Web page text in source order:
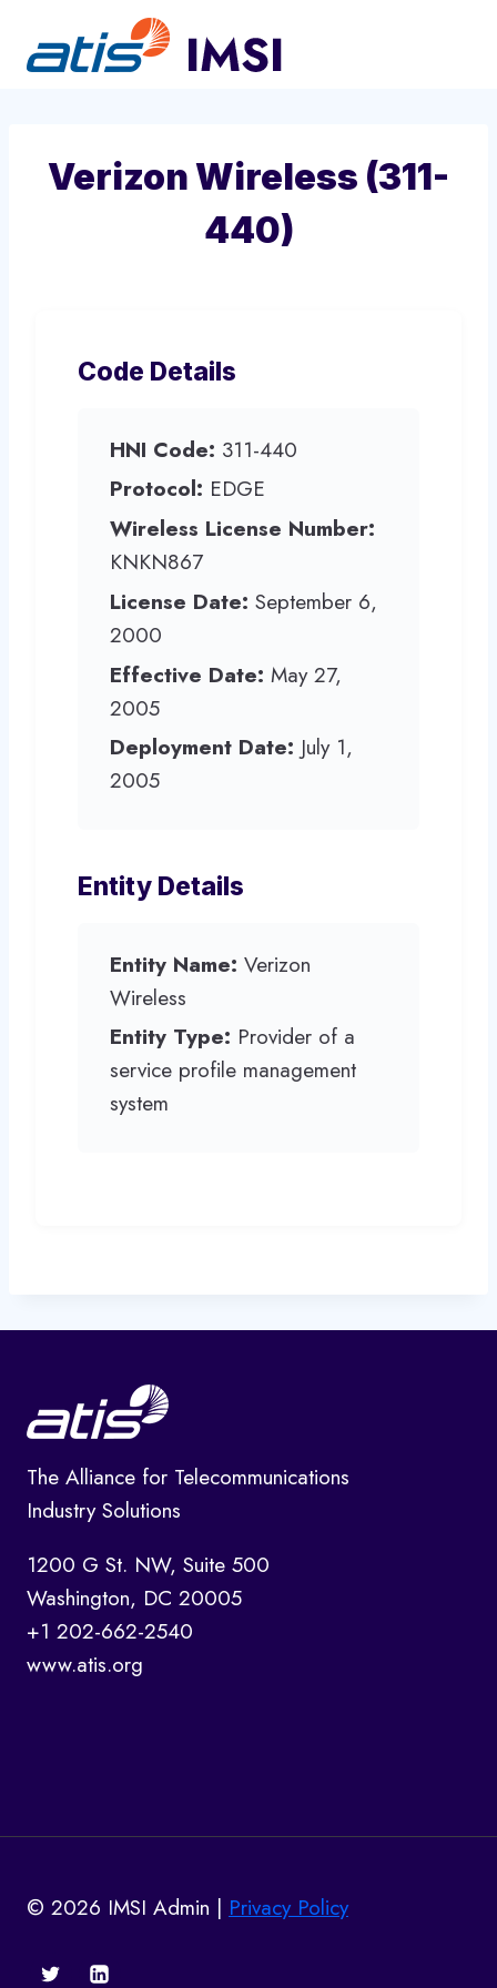
content
Verizon Wireless (311-
440)
Code Details
HNI Code: 311-440
Protocol: EDGE
Wireless License Number:
KNKN867
License Date: September 6,
2000
Effective Date: May 27,
2005
Deployment Date: July 1,
2005
Entity Details
Entity Name: Verizon
Wireless
Entity Type: Provider of a
service profile management
system
The Alliance for Telecommunications
Industry Solutions
1200 G St. NW, Suite 500
Washington, DC 20005
+1 202-662-2540
www.atis.org
© 2026 IMSI Admin | Privacy Policy